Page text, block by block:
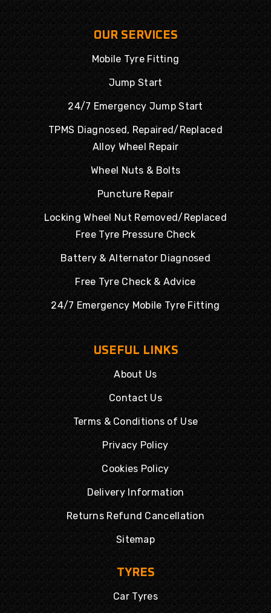
OUR SERVICES
Mobile Tyre Fitting
Jump Start
24/7 Emergency Jump Start
TPMS Diagnosed, Repaired/Replaced
Alloy Wheel Repair
Wheel Nuts & Bolts
Puncture Repair
Locking Wheel Nut Removed/Replaced
Free Tyre Pressure Check
Battery & Alternator Diagnosed
Free Tyre Check & Advice
24/7 Emergency Mobile Tyre Fitting
USEFUL LINKS
About Us
Contact Us
Terms & Conditions of Use
Privacy Policy
Cookies Policy
Delivery Information
Returns Refund Cancellation
Sitemap
TYRES
Car Tyres